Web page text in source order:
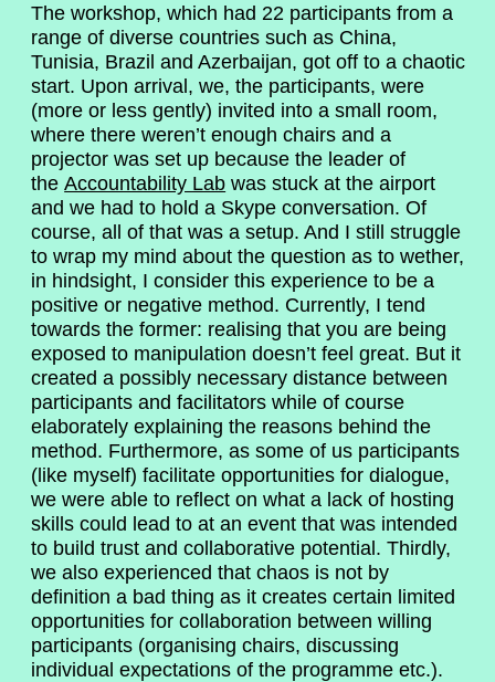
The workshop, which had 22 participants from a
range of diverse countries such as China,
Tunisia, Brazil and Azerbaijan, got off to a chaotic
start. Upon arrival, we, the participants, were
(more or less gently) invited into a small room,
where there weren’t enough chairs and a
projector was set up because the leader of
theAccountability Lab was stuck at the airport
and we had to hold a Skype conversation. Of
course, all of that was a setup. And I still struggle
to wrap my mind about the question as to wether,
in hindsight, I consider this experience to be a
positive or negative method. Currently, I tend
towards the former: realising that you are being
exposed to manipulation doesn’t feel great. But it
created a possibly necessary distance between
participants and facilitators while of course
elaborately explaining the reasons behind the
method. Furthermore, as some of us participants
(like myself) facilitate opportunities for dialogue,
we were able to reflect on what a lack of hosting
skills could lead to at an event that was intended
to build trust and collaborative potential. Thirdly,
we also experienced that chaos is not by
definition a bad thing as it creates certain limited
opportunities for collaboration between willing
participants (organising chairs, discussing
individual expectations of the programme etc.).